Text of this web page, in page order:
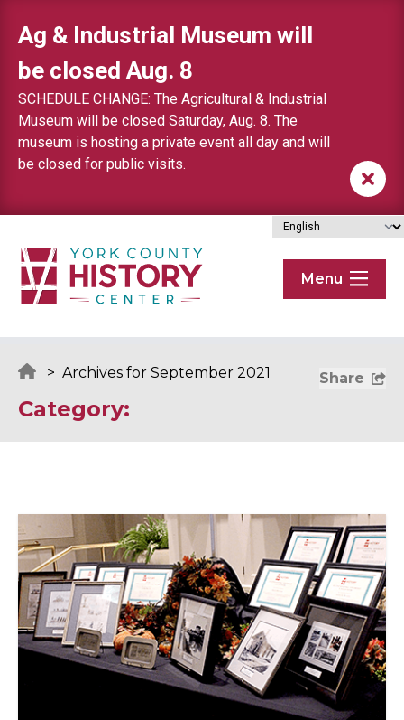
Ag & Industrial Museum will
be closed Aug. 8
SCHEDULE CHANGE: The Agricultural & Industrial
Museum will be closed Saturday, Aug. 8. The
museum is hosting a private event all day and will
be closed for public visits.
Menu
> Archives for September 2021 Share
Category: